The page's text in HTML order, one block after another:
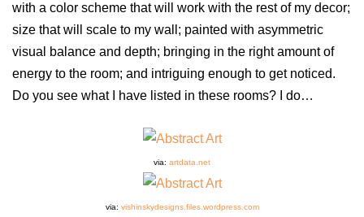
with a color scheme that will work with the rest of my decor;
size that will scale to my wall; painted with asymmetric
visual balance and depth; bringing in the right amount of
energy to the room; and intriguing enough to get noticed.
Do you see what I have listed in these rooms? I do…
via: artdata.net
via: vishinskydesigns.files.wordpress.com